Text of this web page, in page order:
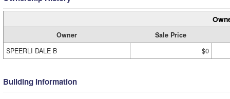
Owner
Sale Price
SPEERLI DALE B
$0
Building Information